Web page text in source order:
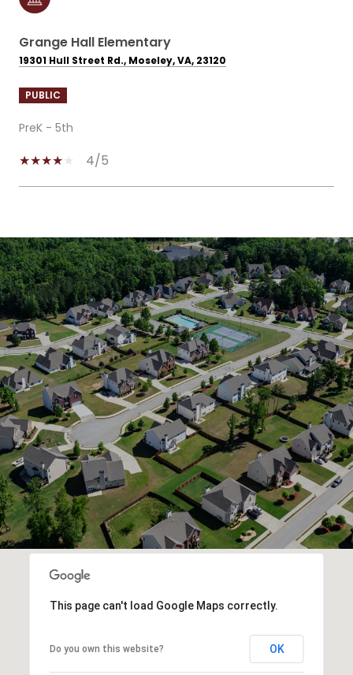
Grange Hall Elementary
19301 Hull Street Rd., Moseley, VA, 23120
PUBLIC
PreK - 5th
4/5
SHOW MORE
This page can't load Google Maps correctly.
Do you own this website? OK